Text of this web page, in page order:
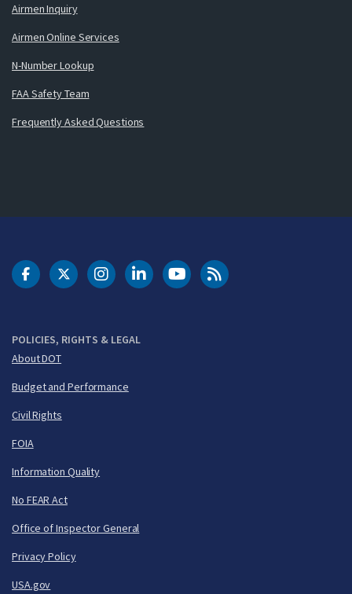
Airmen Inquiry
Airmen Online Services
N-Number Lookup
FAA Safety Team
Frequently Asked Questions
POLICIES, RIGHTS & LEGAL
About DOT
Budget and Performance
Civil Rights
FOIA
Information Quality
No FEAR Act
Office of Inspector General
Privacy Policy
USA.gov
DOT Facebook
DOT Twitter
DOT Instagram
DOT LinkedIn
FAA YouTubeCleared for Takeoff